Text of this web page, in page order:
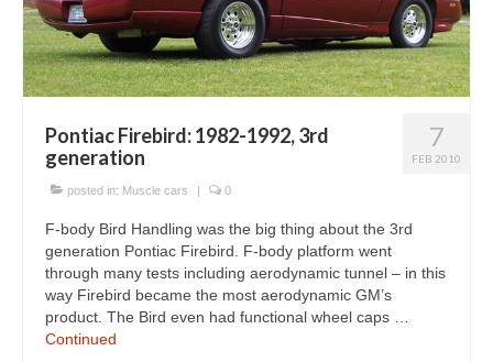
7
FEB 2010
Pontiac Firebird: 1982-1992, 3rd
generation
posted in: Muscle cars 0
F-body Bird Handling was the big thing about the 3rd
generation Pontiac Firebird. F-body platform went
through many tests including aerodynamic tunnel – in this
way Firebird became the most aerodynamic GM’s
product. The Bird even had functional wheel caps …
Continued